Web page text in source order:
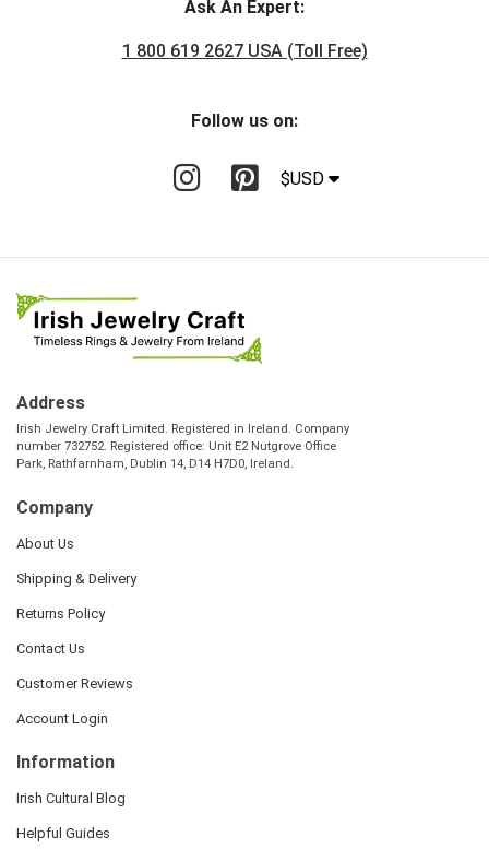
Ask An Expert:
1 800 619 2627 USA (Toll Free)
Follow us on:
$USD
Address
Irish Jewelry Craft Limited. Registered in Ireland. Company
number 732752. Registered office: Unit E2 Nutgrove Office
Park, Rathfarnham, Dublin 14, D14 H7D0, Ireland.
Company
About Us
Shipping & Delivery
Returns Policy
Contact Us
Customer Reviews
Account Login
Information
Irish Cultural Blog
Helpful Guides